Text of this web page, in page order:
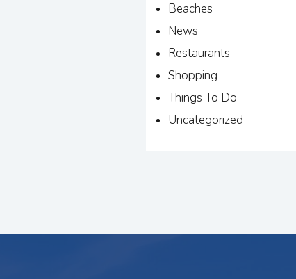
Beaches
News
Restaurants
Shopping
Things To Do
Uncategorized